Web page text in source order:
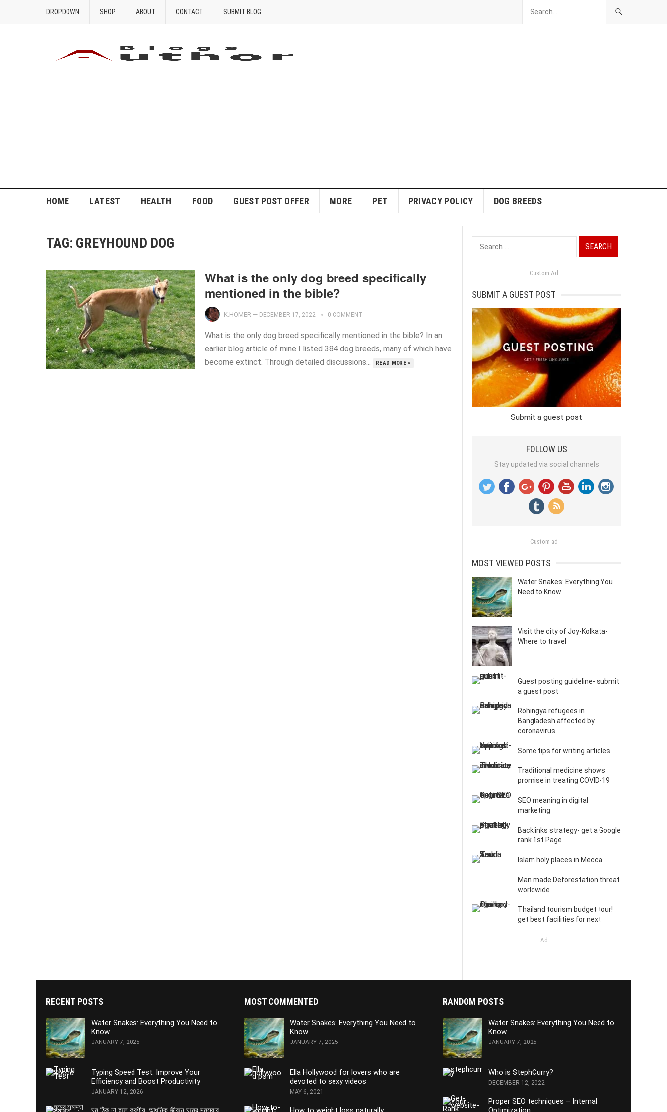
DROPDOWN SHOP ABOUT CONTACT SUBMIT BLOG
HOME LATEST HEALTH FOOD GUEST POST OFFER MORE PET PRIVACY POLICY DOG BREEDS
TAG: GREYHOUND DOG
What is the only dog breed specifically
mentioned in the bible?
K.HOMER — DECEMBER 17, 2022 0 COMMENT
What is the only dog breed specifically mentioned in the bible? In an
earlier blog article of mine I listed 384 dog breeds, many of which have
become extinct. Through detailed discussions...
READ MORE »
Search
for:
Custom Ad
SUBMIT A GUEST POST
Submit a guest post
FOLLOW US
Stay updated via social channels
Custom ad
MOST VIEWED POSTS
Water Snakes: Everything You
Need to Know
Visit the city of Joy-Kolkata-
Where to travel
Guest posting guideline- submit
a guest post
Rohingya refugees in
Bangladesh affected by
coronavirus
Some tips for writing articles
Traditional medicine shows
promise in treating COVID-19
SEO meaning in digital
marketing
Backlinks strategy- get a Google
rank 1st Page
Islam holy places in Mecca
Man made Deforestation threat
worldwide
Thailand tourism budget tour!
get best facilities for next
Ad
RECENT POSTS
Water Snakes: Everything You Need to
Know
JANUARY 7, 2025
Typing Speed Test: Improve Your
Efficiency and Boost Productivity
JANUARY 12, 2026
ঘুম ঠিক না হলে করণীয়: আধুনিক জীবনে ঘুমের সমস্যার
MOST COMMENTED
Water Snakes: Everything You Need to
Know
JANUARY 7, 2025
Ella Hollywood for lovers who are
devoted to sexy videos
MAY 6, 2021
How to weight loss naturally
RANDOM POSTS
Water Snakes: Everything You Need to
Know
JANUARY 7, 2025
Who is StephCurry?
DECEMBER 12, 2022
Proper SEO techniques – Internal
Optimization